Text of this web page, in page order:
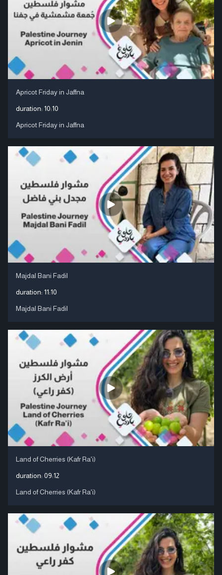
Apricot Friday in Jaffna
duration: 10:10
Apricot Friday in Jaffna
Majdal Bani Fadil
duration: 11:10
Majdal Bani Fadil
Land of Cherries (Kafr Ra'i)
duration: 09:12
Land of Cherries (Kafr Ra'i)